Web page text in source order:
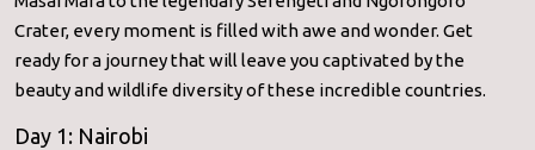
Crater, every moment is filled with awe and wonder. Get
ready for a journey that will leave you captivated by the
beauty and wildlife diversity of these incredible countries.
Day 1: Nairobi